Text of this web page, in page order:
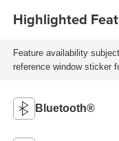
Highlighted
Feature availability
reference window sticker
Bluetooth®